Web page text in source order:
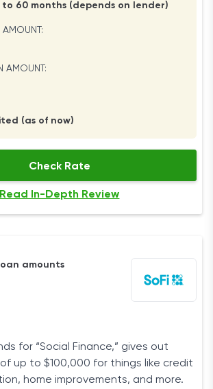
to 60 months (depends on lender)
AMOUNT:
AMOUNT:
(as of now)
Check Rate
Read In-Depth Review
amounts
for “Social Finance,” gives out
up to $100,000 for things like credit
home improvements, and more.